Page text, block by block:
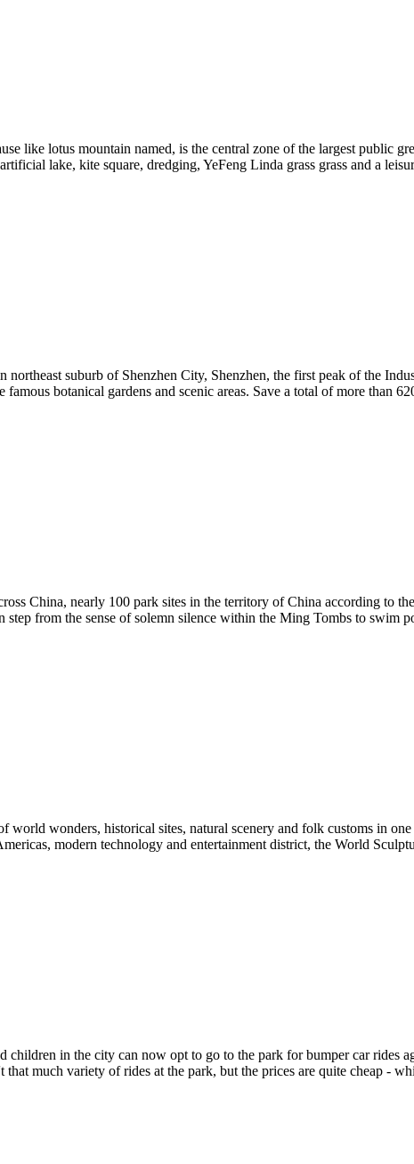
like lotus mountain named, is the central zone of the largest public
lake, kite square, dredging, YeFeng Linda grass grass and a
northeast suburb of Shenzhen City, Shenzhen, the first peak of the
famous botanical gardens and scenic areas. Save a total of more than
China, nearly 100 park sites in the territory of China according to
step from the sense of solemn silence within the Ming Tombs to swim
wonders, historical sites, natural scenery and folk customs in
modern technology and entertainment district, the World
children in the city can now opt to go to the park for bumper car
that much variety of rides at the park, but the prices are quite cheap -